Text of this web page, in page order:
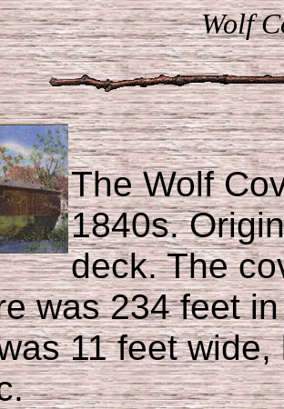
Wolf
The Wolf
1840s.
deck. The
was 234 feet
11 feet